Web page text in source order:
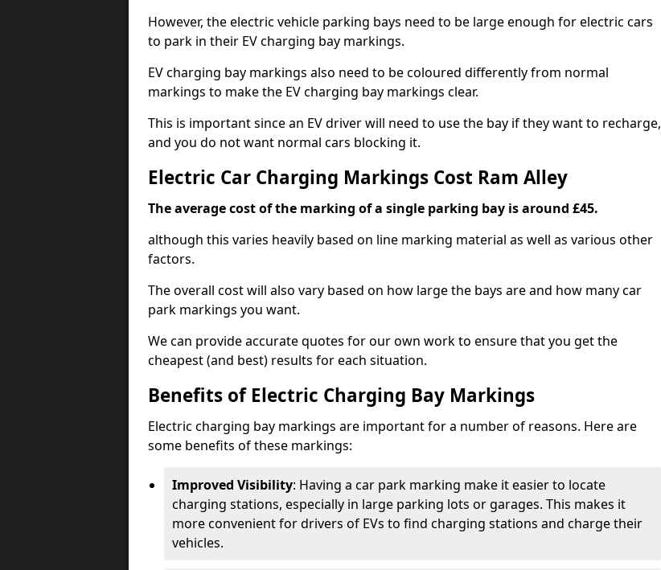
However, the electric vehicle parking bays need to be large enough for electric cars
to park in their EV charging bay markings.
EV charging bay markings also need to be coloured differently from normal
markings to make the EV charging bay markings clear.
This is important since an EV driver will need to use the bay if they want to recharge,
and you do not want normal cars blocking it.
Electric Car Charging Markings Cost Ram Alley
The average cost of the marking of a single parking bay is around £45.
although this varies heavily based on line marking material as well as various other
factors.
The overall cost will also vary based on how large the bays are and how many car
park markings you want.
We can provide accurate quotes for our own work to ensure that you get the
cheapest (and best) results for each situation.
Benefits of Electric Charging Bay Markings
Electric charging bay markings are important for a number of reasons. Here are
some benefits of these markings:
Improved Visibility: Having a car park marking make it easier to locate
charging stations, especially in large parking lots or garages. This makes it
more convenient for drivers of EVs to find charging stations and charge their
vehicles.